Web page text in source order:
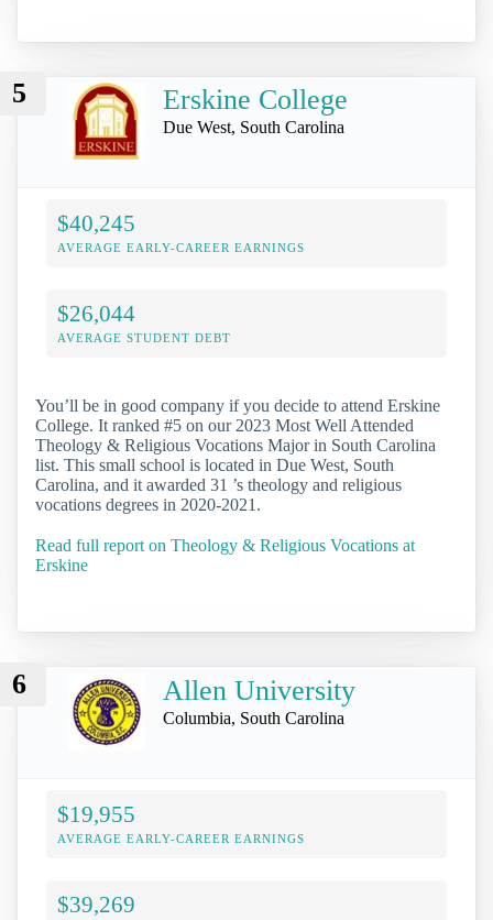
5 Erskine College
Due West, South Carolina
$40,245
AVERAGE EARLY-CAREER EARNINGS
$26,044
AVERAGE STUDENT DEBT
You’ll be in good company if you decide to attend Erskine
College. It ranked #5 on our 2023 Most Well Attended
Theology & Religious Vocations Major in South Carolina
list. This small school is located in Due West, South
Carolina, and it awarded 31 ’s theology and religious
vocations degrees in 2020-2021.
Read full report on Theology & Religious Vocations at
Erskine
6 Allen University
Columbia, South Carolina
$19,955
AVERAGE EARLY-CAREER EARNINGS
$39,269